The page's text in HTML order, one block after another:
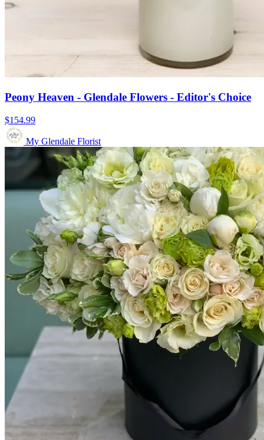
Peony Heaven - Glendale Flowers - Editor's Choice
$154.99
My Glendale Florist